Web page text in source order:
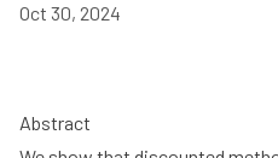
Oct 30, 2024
Abstract